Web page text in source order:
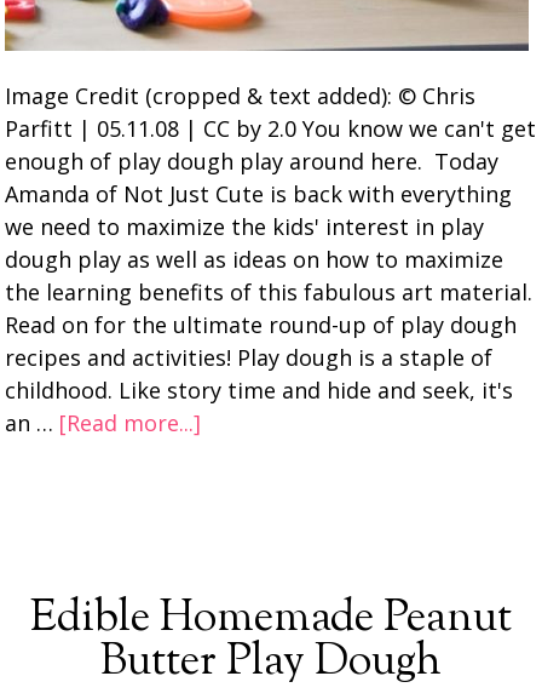
Image Credit (cropped & text added): © Chris
Parfitt | 05.11.08 | CC by 2.0 You know we can't get
enough of play dough play around here. Today
Amanda of Not Just Cute is back with everything
we need to maximize the kids' interest in play
dough play as well as ideas on how to maximize
the learning benefits of this fabulous art material.
Read on for the ultimate round-up of play dough
recipes and activities! Play dough is a staple of
childhood. Like story time and hide and seek, it's
an … [Read more...]
Edible Homemade Peanut
Butter Play Dough